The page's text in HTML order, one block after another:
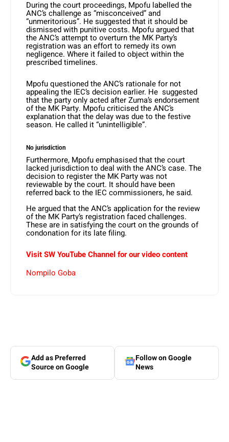
During the court proceedings, Mpofu labelled the
ANC’s challenge as “misconceived” and
“unmeritorious”. He suggested that it should be
dismissed with punitive costs. Mpofu argued that
the ANC’s attempt to overturn the MK Party’s
registration was an effort to remedy its own
negligence. Where it failed to object within the
prescribed timelines.
Mpofu questioned the ANC’s rationale for not
appealing the IEC’s decision earlier. He suggested
that the party only acted after Zuma’s endorsement
of the MK Party. Mpofu criticised the ANC’s
explanation that the delay was due to the festive
season. He called it “unintelligible”.
No jurisdiction
Furthermore, Mpofu emphasised that the court
lacked jurisdiction to deal with the ANC’s case. The
decision to register the MK Party was not
reviewable by the court. It should have been
referred back to the IEC commissioners, he said.
He argued that the ANC’s application for the review
of the MK Party’s registration faced challenges.
These are in satisfying the court on the grounds of
condonation for its late filing.
Visit SW YouTube Channel for our video content
Nompilo Goba
Add as Preferred
Source on Google
Follow on Google
News